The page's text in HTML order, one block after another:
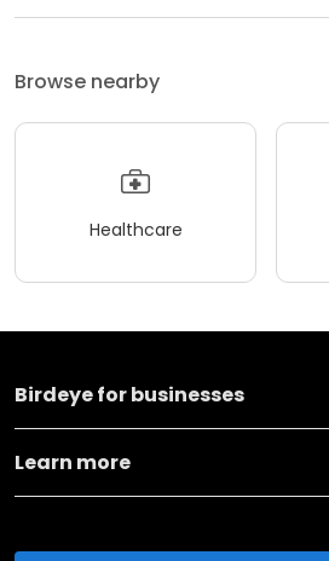
Browse nearby
Healthcare
Birdeye for businesses
Learn more